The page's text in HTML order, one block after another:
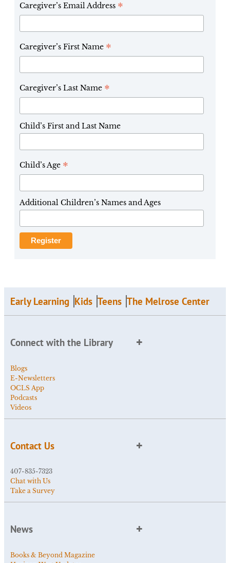
Caregiver’s Email Address *
Caregiver’s First Name *
Caregiver’s Last Name *
Child’s First and Last Name
Child’s Age *
Additional Children’s Names and Ages
Early Learning Kids Teens The Melrose Center
Connect with the Library
Blogs
E-Newsletters
OCLS App
Podcasts
Videos
Contact Us
407-835-7323
Chat with Us
Take a Survey
News
Books & Beyond Magazine